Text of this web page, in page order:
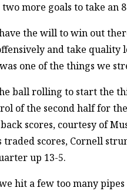
two more goals to take an
the will to win out
and take
one of the things we
ball rolling to start the
of the second half for
scores, courtesy of
traded scores, Cornell
up 13-5.
hit a few too many